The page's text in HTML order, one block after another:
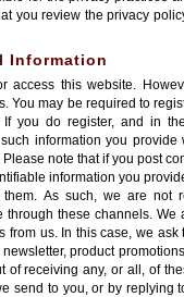
you review the privacy
Information
this website.
You may be required to
you do register, and in
information you
note that if you post
information you
As such, we are not
these channels.
from us. In this case, we
product
of receiving any, or all, of
send to you, or by replying